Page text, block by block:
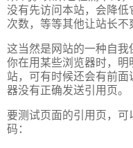
没有先访问本站，会降
次数，等等其他让站长不
这当然是网站的一种自我
你在用某些浏览器时，明
站，可有时候还会有前
器没有正确发送引用页。
要测试页面的引用页，
码：